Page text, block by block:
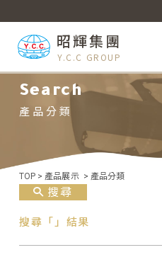
昭輝集團
Y.C.C GROUP
Search
產品分類
TOP > 產品展示 > 產品分類
搜尋
搜尋「」結果